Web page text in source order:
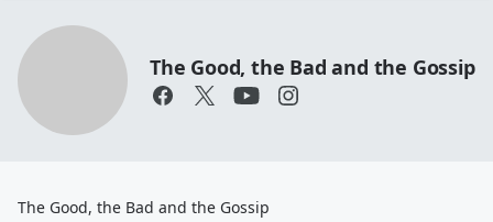
The Good, the Bad and the Gossip
The Good, the Bad and the Gossip